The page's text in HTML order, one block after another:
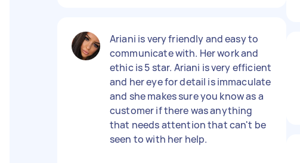
Ariani is very friendly and easy to
communicate with. Her work and
ethic is 5 star. Ariani is very efficient
and her eye for detail is immaculate
and she makes sure you know as a
customer if there was anything
that needs attention that can't be
seen to with her help.